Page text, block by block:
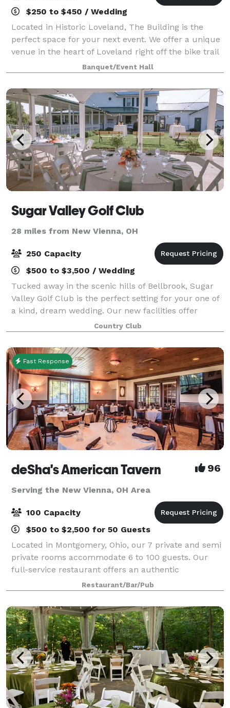
$250 to $450 / Wedding
Located in Historic Loveland, The Building is the
perfect space for your next event. We offer a unique
venue in the heart of Loveland right off the bike trail
next to Narrow Path Brewery and Hometown Cafe.
The Building has 2 private restr
Banquet/Event Hall
Sugar Valley Golf Club
28 miles from New Vienna, OH
250 Capacity
$500 to $3,500 / Wedding
Tucked away in the scenic hills of Bellbrook, Sugar
Valley Golf Club is the perfect setting for your one of
a kind, dream wedding. Our new facilities offer
opportunities for both indoor and outdoor receptions.
Whether you are planning an in
Country Club
Fast Response
deSha's American Tavern 96
Serving the New Vienna, OH Area
100 Capacity
$500 to $2,500 for 50 Guests
Located in Montgomery, Ohio, our 7 private and semi
private rooms accommodate 6 to 100 guests. Our
full-service restaurant offers an authentic
atmosphere with 2 fireplaces, post and beam
construction, a pond with a fountain, 2 full bars. We
Restaurant/Bar/Pub